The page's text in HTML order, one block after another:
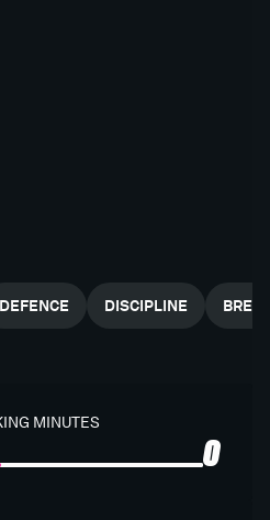
DEFENCE DISCIPLINE
MINUTES
0